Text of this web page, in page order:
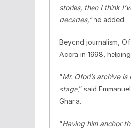
stories, then I think
decades,”he added.
Beyond journalism,
Accra in 1998,
“Mr. Ofori’s archive
stage,” said
Ghana.
“Having him anchor